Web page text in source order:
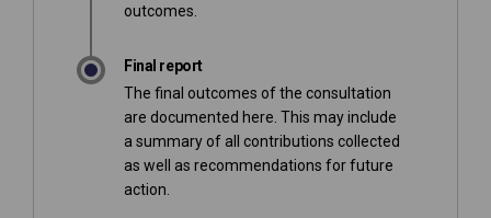
outcomes.
Final report
The final outcomes of the consultation
are documented here. This may include
a summary of all contributions collected
as well as recommendations for future
action.